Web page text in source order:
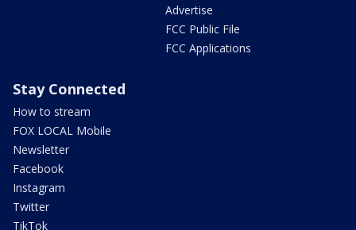
Advertise
FCC Public File
FCC Applications
Stay Connected
How to stream
FOX LOCAL Mobile
Newsletter
Facebook
Instagram
Twitter
TikTok